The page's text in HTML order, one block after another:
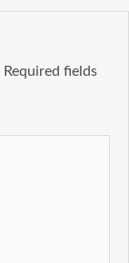
Required fields